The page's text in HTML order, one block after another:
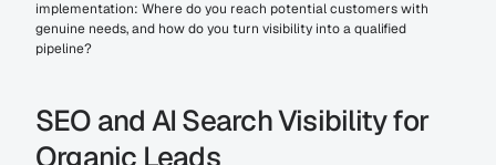
implementation: Where do you reach potential customers with
genuine needs, and how do you turn visibility into a qualified
pipeline?
SEO and AI Search Visibility for
Organic Leads